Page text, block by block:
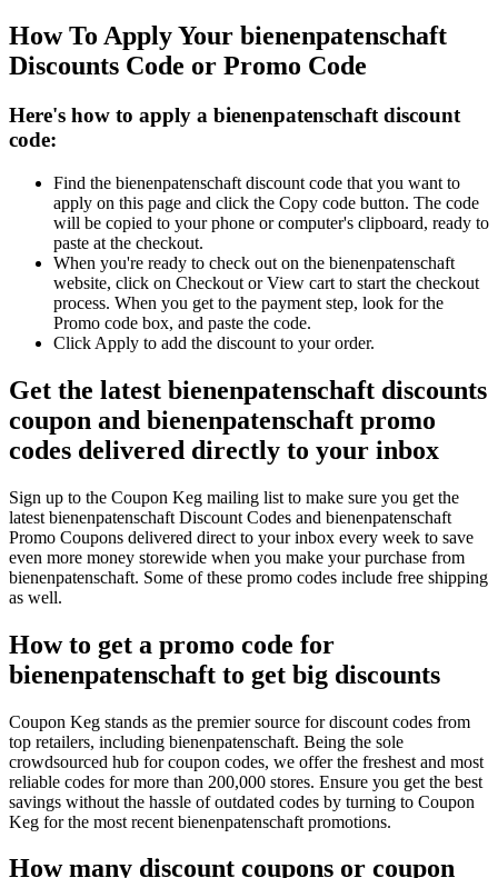
How To Apply Your bienenpatenschaft
Discounts Code or Promo Code
Here's how to apply a bienenpatenschaft discount
code:
Find the bienenpatenschaft discount code that you want to
apply on this page and click the Copy code button. The code
will be copied to your phone or computer's clipboard, ready to
paste at the checkout.
When you're ready to check out on the bienenpatenschaft
website, click on Checkout or View cart to start the checkout
process. When you get to the payment step, look for the
Promo code box, and paste the code.
Click Apply to add the discount to your order.
Get the latest bienenpatenschaft discounts
coupon and bienenpatenschaft promo
codes delivered directly to your inbox
Sign up to the Coupon Keg mailing list to make sure you get the
latest bienenpatenschaft Discount Codes and bienenpatenschaft
Promo Coupons delivered direct to your inbox every week to save
even more money storewide when you make your purchase from
bienenpatenschaft. Some of these promo codes include free shipping
as well.
How to get a promo code for
bienenpatenschaft to get big discounts
Coupon Keg stands as the premier source for discount codes from
top retailers, including bienenpatenschaft. Being the sole
crowdsourced hub for coupon codes, we offer the freshest and most
reliable codes for more than 200,000 stores. Ensure you get the best
savings without the hassle of outdated codes by turning to Coupon
Keg for the most recent bienenpatenschaft promotions.
How many discount coupons or coupon